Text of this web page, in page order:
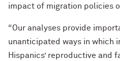
impact of migration policies
“Our analyses provide
unanticipated ways in which
Hispanics’ reproductive and